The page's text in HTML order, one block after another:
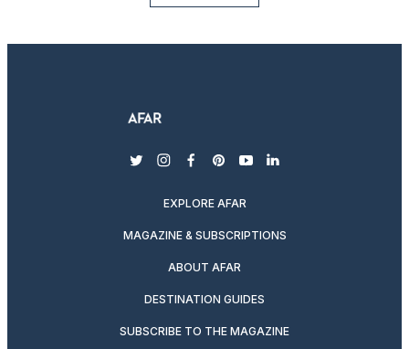
twitterinstagram
facebook
pinterest
youtubelinkedin
EXPLORE AFAR
MAGAZINE & SUBSCRIPTIONS
ABOUT AFAR
DESTINATION GUIDES
SUBSCRIBE TO THE MAGAZINE